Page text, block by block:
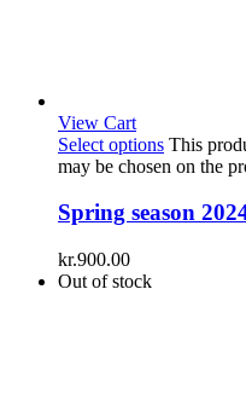
View Cart
Select options This
may be chosen on the
Spring season
kr.900.00
Out of stock